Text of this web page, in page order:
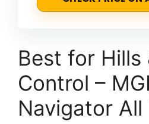
Best for Hills
Control –
Navigator All